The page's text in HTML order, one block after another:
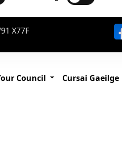
X77F
Council Cursai Gaeilge